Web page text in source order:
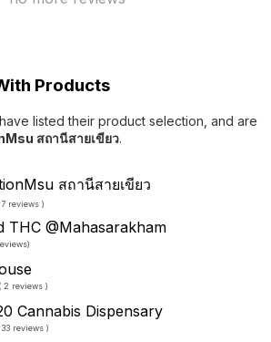
Products
listed their product selection, and are
สถานีสายเขียว.
สถานีสายเขียว
reviews )
THC @Mahasarakham
)
2 reviews )
Cannabis Dispensary
reviews )